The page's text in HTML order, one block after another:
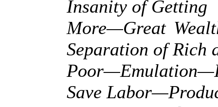
Insanity of Getting
More—Great
Separation of Rich
Save